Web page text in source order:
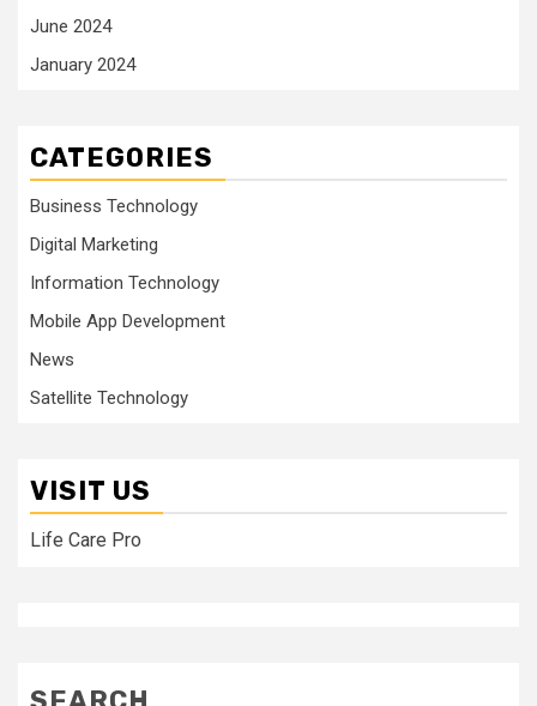
June 2024
January 2024
CATEGORIES
Business Technology
Digital Marketing
Information Technology
Mobile App Development
News
Satellite Technology
VISIT US
Life Care Pro